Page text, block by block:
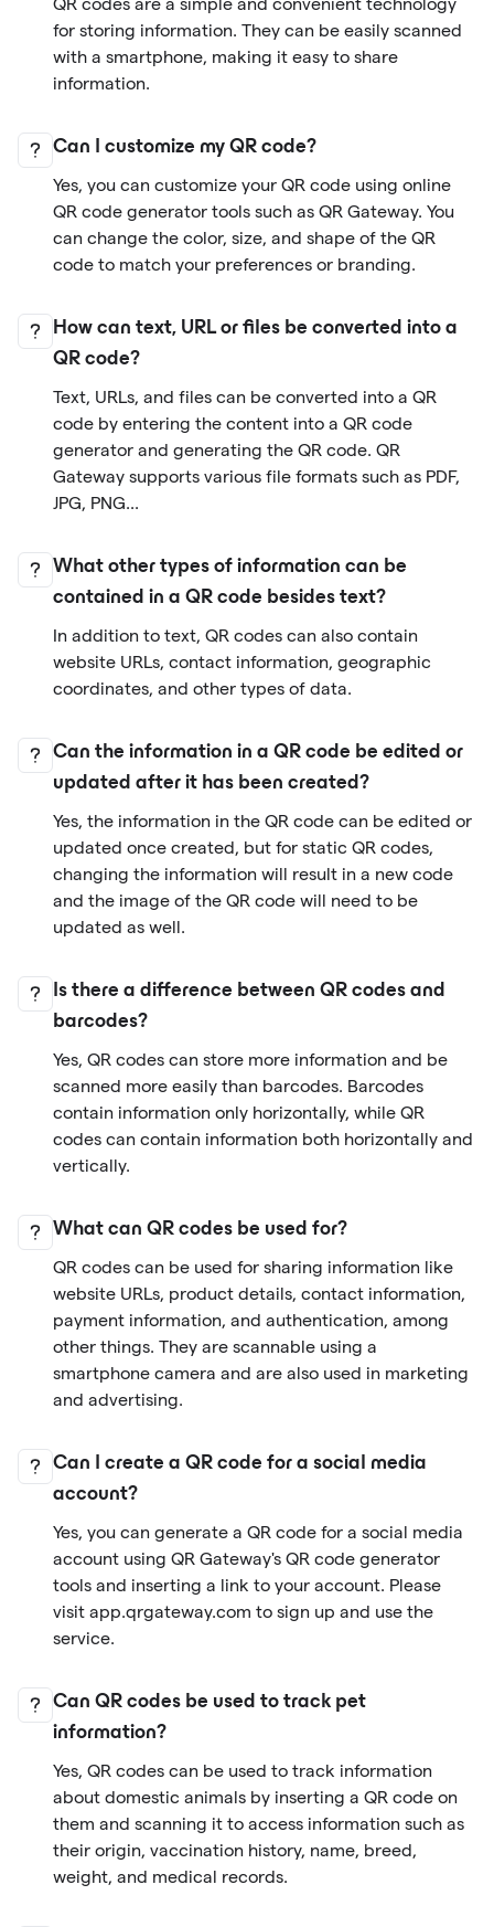
QR codes are a simple and convenient technology
for storing information. They can be easily scanned
with a smartphone, making it easy to share
information.
Can I customize my QR code?
Yes, you can customize your QR code using online
QR code generator tools such as QR Gateway. You
can change the color, size, and shape of the QR
code to match your preferences or branding.
How can text, URL or files be converted into a
QR code?
Text, URLs, and files can be converted into a QR
code by entering the content into a QR code
generator and generating the QR code. QR
Gateway supports various file formats such as PDF,
JPG, PNG...
What other types of information can be
contained in a QR code besides text?
In addition to text, QR codes can also contain
website URLs, contact information, geographic
coordinates, and other types of data.
Can the information in a QR code be edited or
updated after it has been created?
Yes, the information in the QR code can be edited or
updated once created, but for static QR codes,
changing the information will result in a new code
and the image of the QR code will need to be
updated as well.
Is there a difference between QR codes and
barcodes?
Yes, QR codes can store more information and be
scanned more easily than barcodes. Barcodes
contain information only horizontally, while QR
codes can contain information both horizontally and
vertically.
What can QR codes be used for?
QR codes can be used for sharing information like
website URLs, product details, contact information,
payment information, and authentication, among
other things. They are scannable using a
smartphone camera and are also used in marketing
and advertising.
Can I create a QR code for a social media
account?
Yes, you can generate a QR code for a social media
account using QR Gateway's QR code generator
tools and inserting a link to your account. Please
visit app.qrgateway.com to sign up and use the
service.
Can QR codes be used to track pet
information?
Yes, QR codes can be used to track information
about domestic animals by inserting a QR code on
them and scanning it to access information such as
their origin, vaccination history, name, breed,
weight, and medical records.